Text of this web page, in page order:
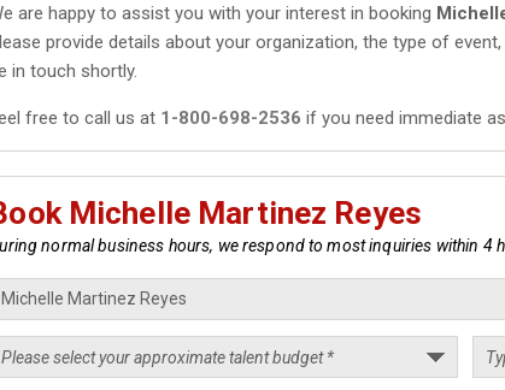
are happy to assist you with your interest in booking
provide details about your organization, the type of
in touch shortly.
free to call us at 1-800-698-2536 if you need immediate
Michelle Martinez Reyes
normal business hours, we respond to most inquiries within 4